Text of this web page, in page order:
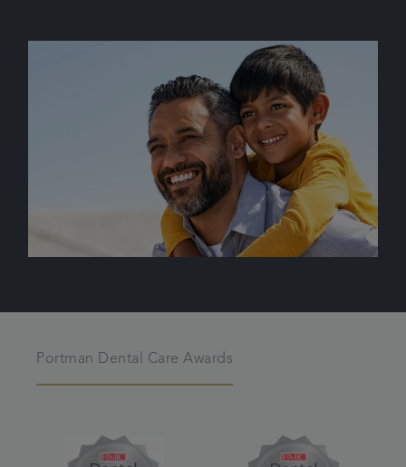
Portman Dental Care Awards